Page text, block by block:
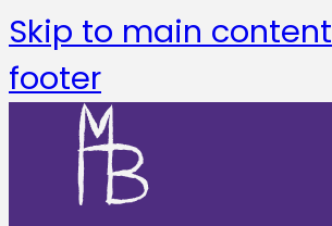
Skip to main content
footer